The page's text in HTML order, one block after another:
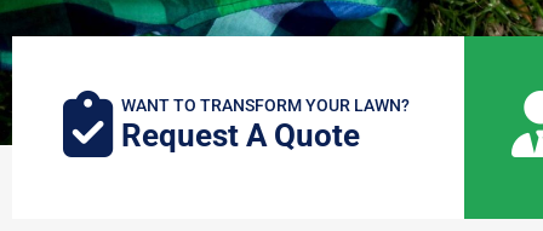
WANT TO TRANSFORM YOUR LAWN?
Request A Quote